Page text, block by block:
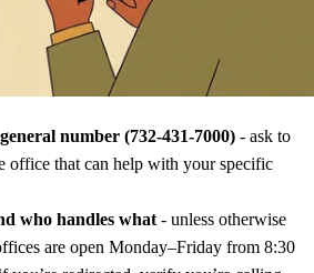
number (732-431-7000) - ask to
office that can help with your specific
who handles what - unless otherwise
are open Monday–Friday from 8:30